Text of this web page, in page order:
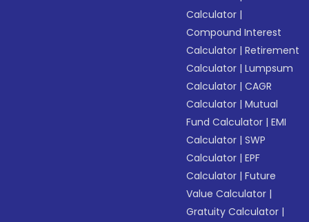
Calculator |
Compound Interest
Calculator |Retirement
Calculator |Lumpsum
Calculator |CAGR
Calculator |Mutual
Fund Calculator |EMI
Calculator |SWP
Calculator |EPF
Calculator |Future
Value Calculator |
Gratuity Calculator |